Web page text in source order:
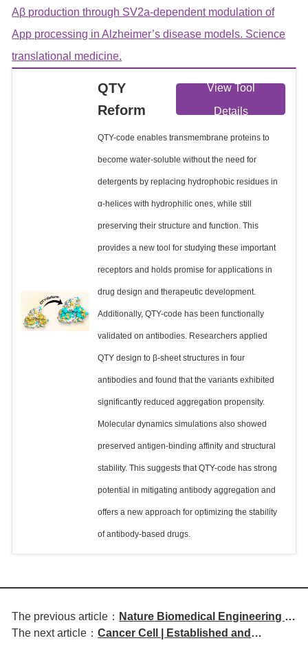
Aβ production through SV2a-dependent modulation of
App processing in Alzheimer’s disease models. Science
translational medicine.
QTY
Reform
View Tool
Details
QTY-code enables transmembrane proteins to
become water-soluble without the need for
detergents by replacing hydrophobic residues in
α-helices with hydrophilic ones, while still
preserving their structure and function. This
provides a new tool for studying these important
receptors and holds promise for applications in
drug design and therapeutic development.
Additionally, QTY-code has been functionally
validated on antibodies. Researchers applied
QTY design to β-sheet structures in four
antibodies and found that the variants exhibited
significantly reduced aggregation propensity.
Molecular dynamics simulations also showed
preserved antigen-binding affinity and structural
stability. This suggests that QTY-code has strong
potential in mitigating antibody aggregation and
offers a new approach for optimizing the stability
of antibody-based drugs.
The previous article： Nature Biomedical Engineering |
Novel Strategy for Tumor
The next article：Cancer Cell | Established and